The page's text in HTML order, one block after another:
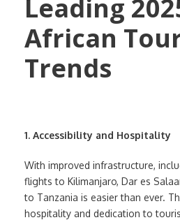
1. Accessibility and Hospitality
With improved infrastructure,
flights to Kilimanjaro, Dar es
to Tanzania is easier than ever.
hospitality and dedication to